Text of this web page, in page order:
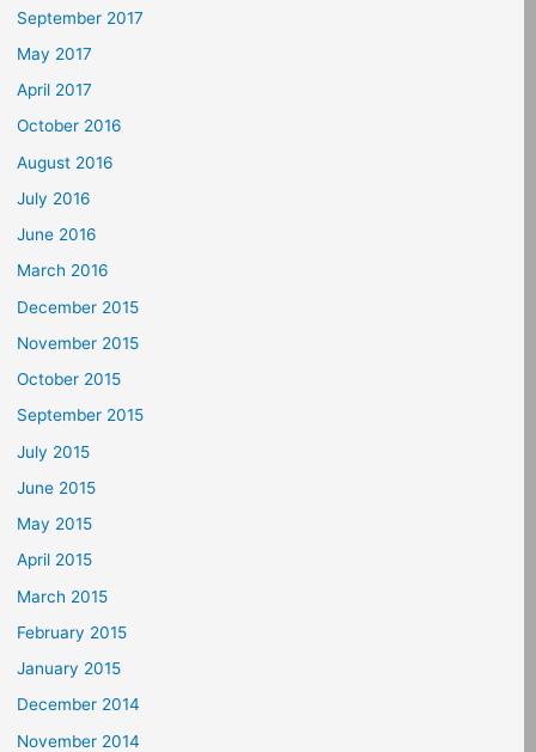
September 2017
May 2017
April 2017
October 2016
August 2016
July 2016
June 2016
March 2016
December 2015
November 2015
October 2015
September 2015
July 2015
June 2015
May 2015
April 2015
March 2015
February 2015
January 2015
December 2014
November 2014